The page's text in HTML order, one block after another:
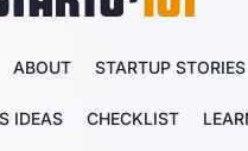
ABOUT STARTUP STORIES
IDEAS CHECKLIST